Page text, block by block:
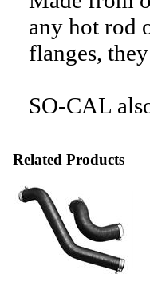
any hot rod
flanges,
SO-CAL
Related Products